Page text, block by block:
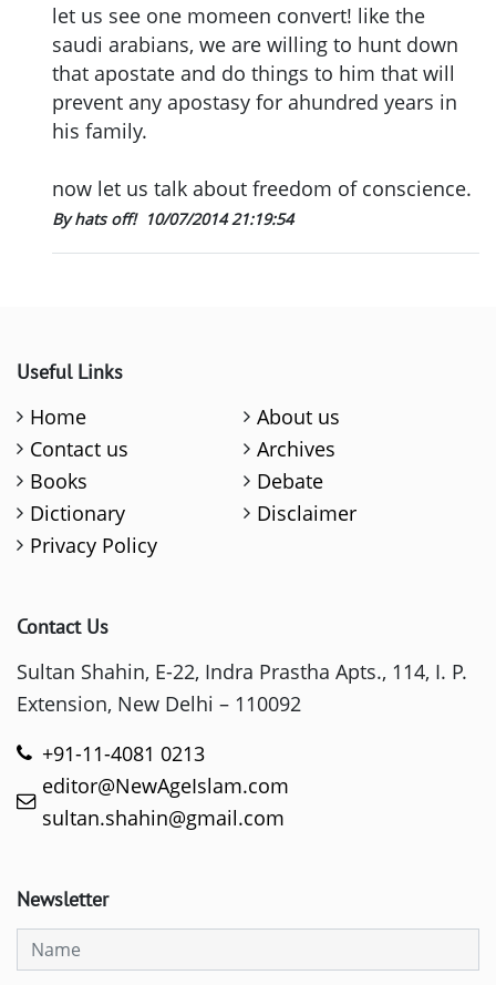
let us see one momeen convert! like the
saudi arabians, we are willing to hunt down
that apostate and do things to him that will
prevent any apostasy for ahundred years in
his family.
now let us talk about freedom of conscience.
By hats off! 10/07/2014 21:19:54
Useful Links
Home
About us
Contact us
Archives
Books
Debate
Dictionary
Disclaimer
Privacy Policy
Contact Us
Sultan Shahin, E-22, Indra Prastha Apts., 114, I. P.
Extension, New Delhi – 110092
+91-11-4081 0213
editor@NewAgeIslam.com
sultan.shahin@gmail.com
Newsletter